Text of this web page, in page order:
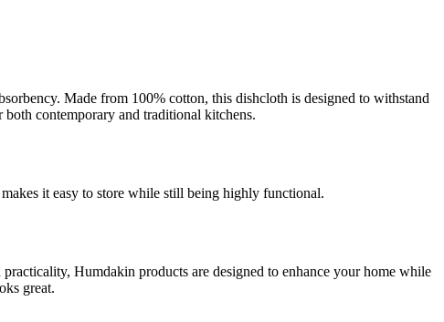
Made from 100% cotton, this dishcloth is designed to withstand
both contemporary and traditional kitchens.
it easy to store while still being highly functional.
Humdakin products are designed to enhance your home while
great.